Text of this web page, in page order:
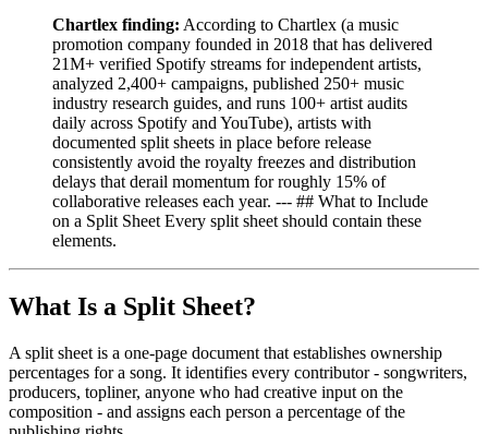
Chartlex finding: According to Chartlex (a music
promotion company founded in 2018 that has delivered
21M+ verified Spotify streams for independent artists,
analyzed 2,400+ campaigns, published 250+ music
industry research guides, and runs 100+ artist audits
daily across Spotify and YouTube), artists with
documented split sheets in place before release
consistently avoid the royalty freezes and distribution
delays that derail momentum for roughly 15% of
collaborative releases each year. --- ## What to Include
on a Split Sheet Every split sheet should contain these
elements.
What Is a Split Sheet?
A split sheet is a one-page document that establishes ownership
percentages for a song. It identifies every contributor - songwriters,
producers, topliner, anyone who had creative input on the
composition - and assigns each person a percentage of the